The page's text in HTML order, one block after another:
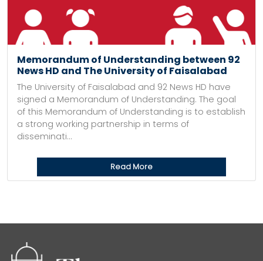
Memorandum of Understanding between 92
News HD and The University of Faisalabad
The University of Faisalabad and 92 News HD have
signed a Memorandum of Understanding. The goal
of this Memorandum of Understanding is to establish
a strong working partnership in terms of
disseminati...
Read More